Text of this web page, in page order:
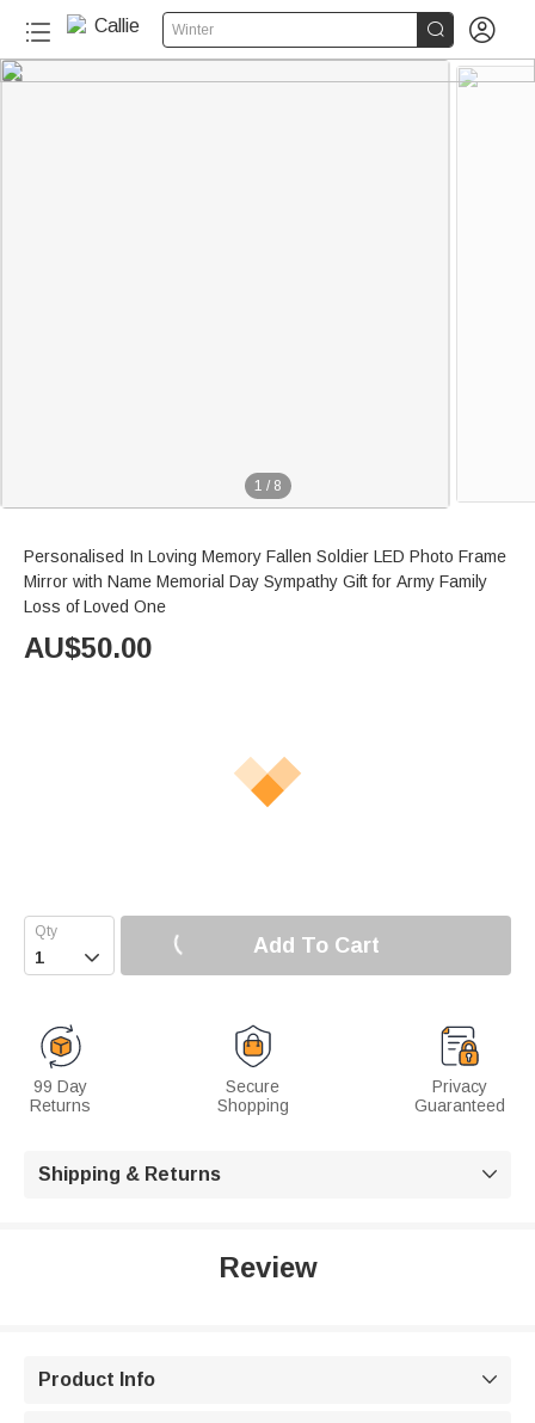
Winter  
1 / 8
Personalised In Loving Memory Fallen Soldier LED Photo Frame
Mirror with Name Memorial Day Sympathy Gift for Army Family
Loss of Loved One
AU$50.00
 Add To Cart
99 Day
Returns
Secure
Shopping
Privacy
Guaranteed
Shipping & Returns 
Review
Product Info 